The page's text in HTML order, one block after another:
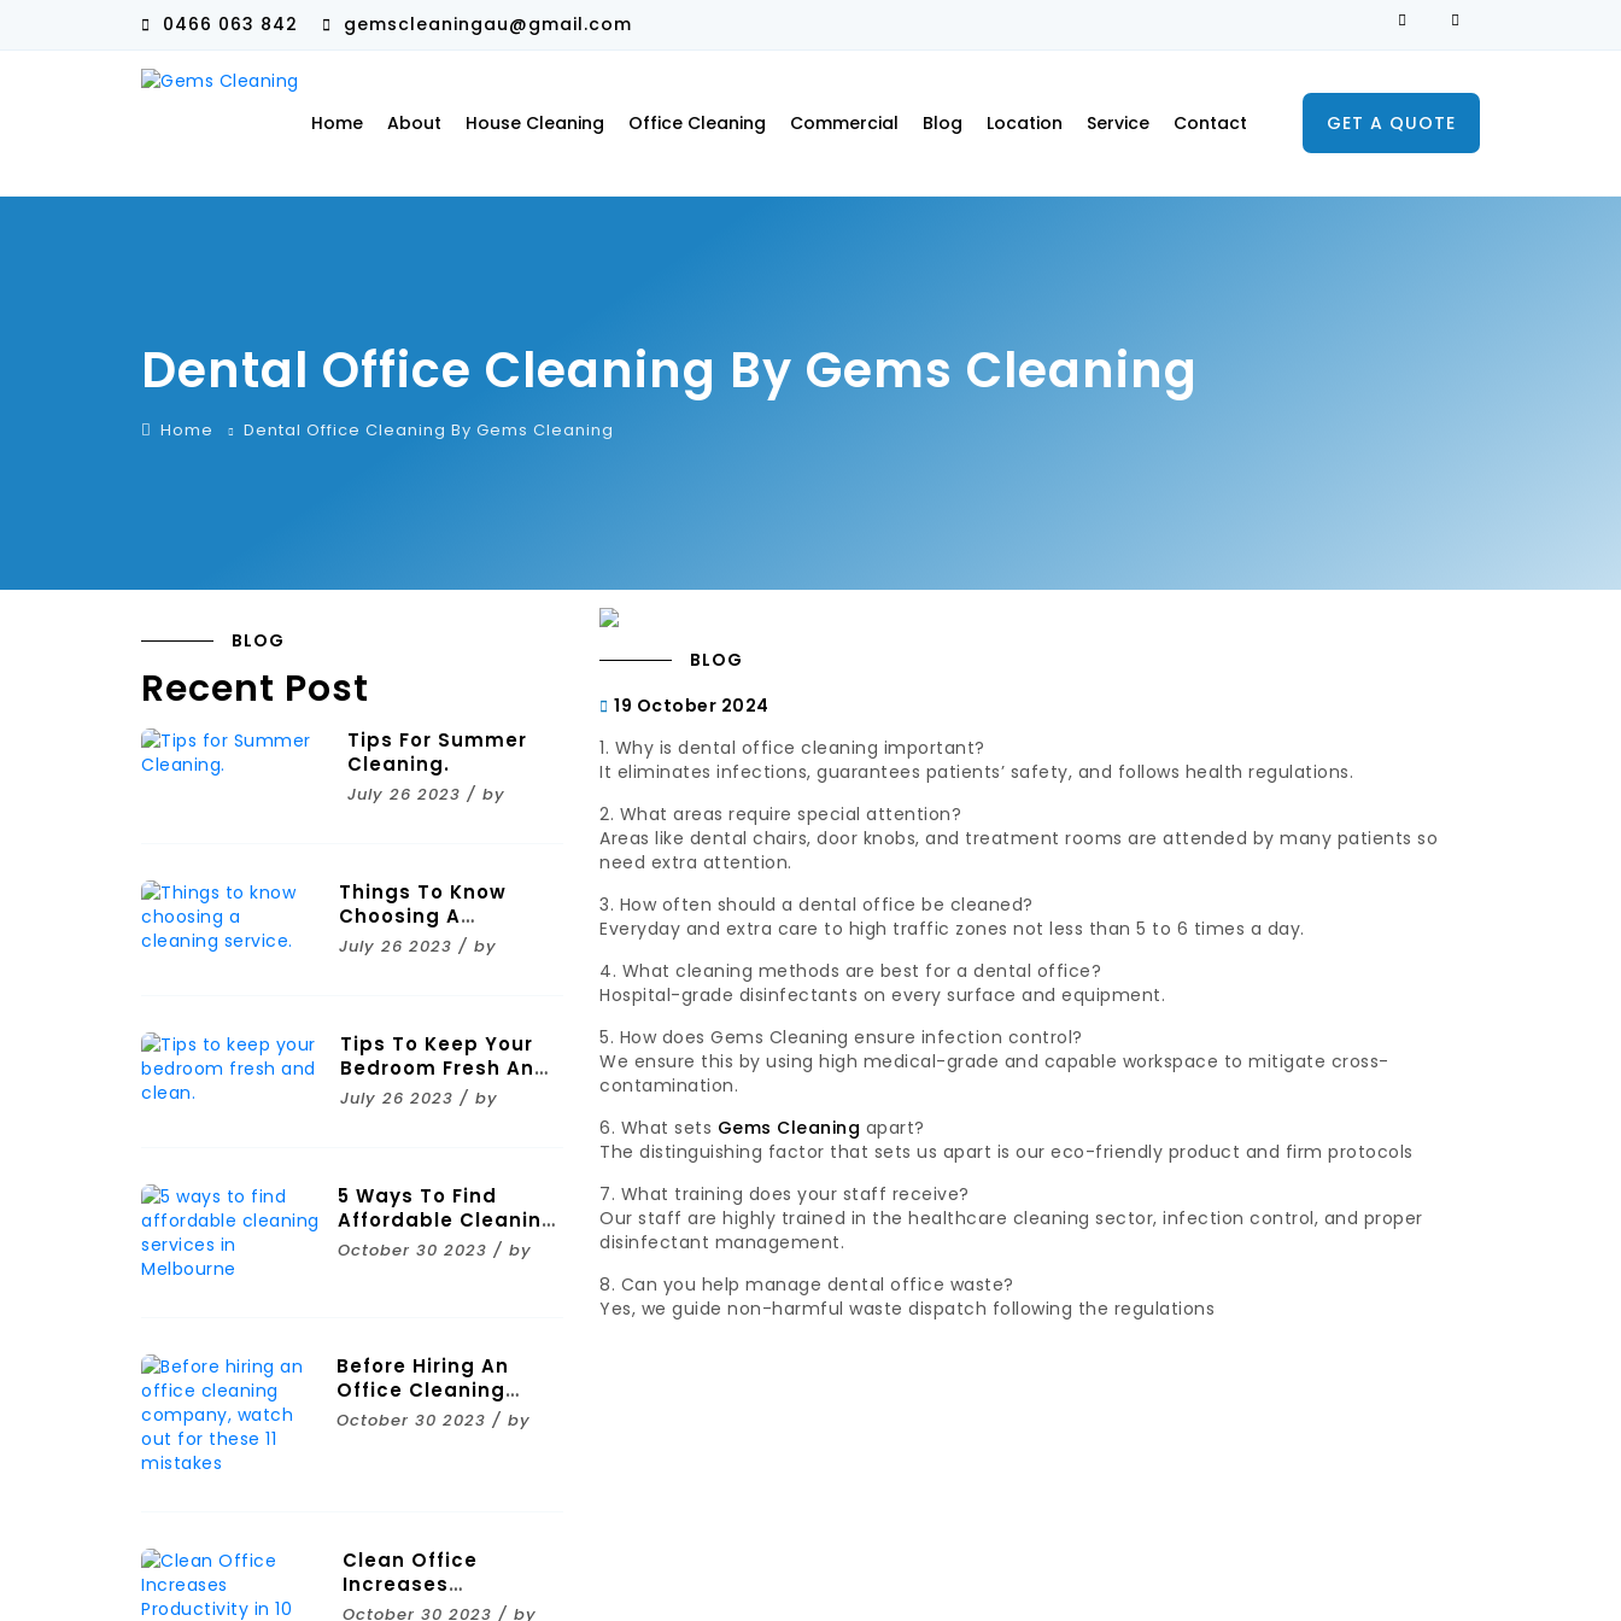
0466 063 842 gemscleaningau@gmail.com
Home About House Cleaning Office Cleaning Commercial Blog Location Service Contact GET A QUOTE
Dental Office Cleaning By Gems Cleaning
Home Dental Office Cleaning By Gems Cleaning
BLOG
Recent Post
Tips For Summer
Cleaning.
July 26 2023 / by
Things To Know
Choosing A
Cleaning Service.
July 26 2023 / by
Tips To Keep Your
Bedroom Fresh And
Clean.
July 26 2023 / by
5 Ways To Find
Affordable Cleaning
Services In
October 30 2023 / by
Before Hiring An
Office Cleaning
Company, Watch
October 30 2023 / by
Clean Office
Increases
Productivity In 10
October 30 2023 / by
BLOG
19 October 2024
1. Why is dental office cleaning important?
It eliminates infections, guarantees patients’ safety, and follows health regulations.
2. What areas require special attention?
Areas like dental chairs, door knobs, and treatment rooms are attended by many patients so
need extra attention.
3. How often should a dental office be cleaned?
Everyday and extra care to high traffic zones not less than 5 to 6 times a day.
4. What cleaning methods are best for a dental office?
Hospital-grade disinfectants on every surface and equipment.
5. How does Gems Cleaning ensure infection control?
We ensure this by using high medical-grade and capable workspace to mitigate cross-
contamination.
6. What sets Gems Cleaning apart?
The distinguishing factor that sets us apart is our eco-friendly product and firm protocols
7. What training does your staff receive?
Our staff are highly trained in the healthcare cleaning sector, infection control, and proper
disinfectant management.
8. Can you help manage dental office waste?
Yes, we guide non-harmful waste dispatch following the regulations